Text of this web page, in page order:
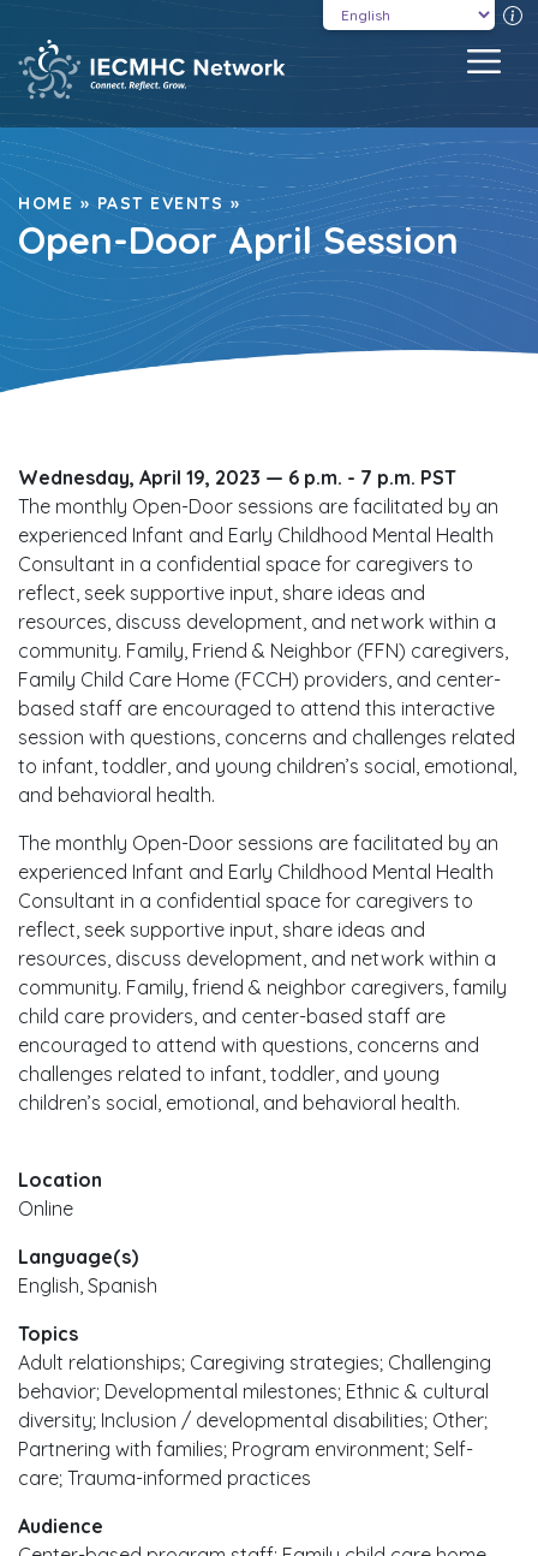
content
HOME»PAST EVENTS »
Open-Door April Session
Wednesday, April 19, 2023 — 6 p.m. - 7 p.m. PST
The monthly Open-Door sessions are facilitated by an
experienced Infant and Early Childhood Mental Health
Consultant in a confidential space for caregivers to
reflect, seek supportive input, share ideas and
resources, discuss development, and network within a
community. Family, Friend & Neighbor (FFN) caregivers,
Family Child Care Home (FCCH) providers, and center-
based staff are encouraged to attend this interactive
session with questions, concerns and challenges related
to infant, toddler, and young children’s social, emotional,
and behavioral health.
The monthly Open-Door sessions are facilitated by an
experienced Infant and Early Childhood Mental Health
Consultant in a confidential space for caregivers to
reflect, seek supportive input, share ideas and
resources, discuss development, and network within a
community. Family, friend & neighbor caregivers, family
child care providers, and center-based staff are
encouraged to attend with questions, concerns and
challenges related to infant, toddler, and young
children’s social, emotional, and behavioral health.
Location
Online
Language(s)
English, Spanish
Topics
Adult relationships; Caregiving strategies; Challenging
behavior; Developmental milestones; Ethnic & cultural
diversity; Inclusion / developmental disabilities; Other;
Partnering with families; Program environment; Self-
care; Trauma-informed practices
Audience